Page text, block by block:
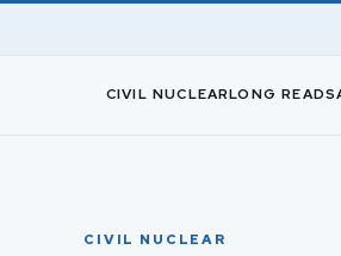
CIVIL NUCLEARLONG READS
CIVIL NUCLEAR